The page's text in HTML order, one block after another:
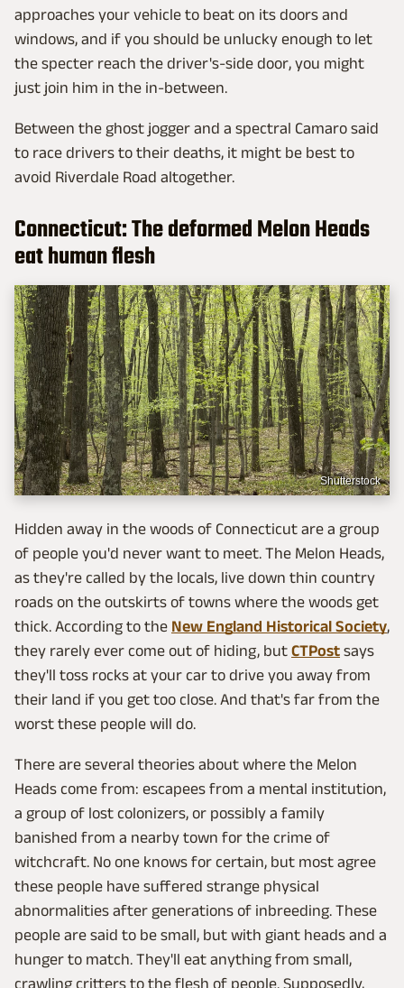
approaches your vehicle to beat on its doors and
windows, and if you should be unlucky enough to let
the specter reach the driver's-side door, you might
just join him in the in-between.
Between the ghost jogger and a spectral Camaro said
to race drivers to their deaths, it might be best to
avoid Riverdale Road altogether.
Connecticut: The deformed Melon Heads
eat human flesh
Shutterstock
Hidden away in the woods of Connecticut are a group
of people you'd never want to meet. The Melon Heads,
as they're called by the locals, live down thin country
roads on the outskirts of towns where the woods get
thick. According to the New England Historical Society,
they rarely ever come out of hiding, but CTPost says
they'll toss rocks at your car to drive you away from
their land if you get too close. And that's far from the
worst these people will do.
There are several theories about where the Melon
Heads come from: escapees from a mental institution,
a group of lost colonizers, or possibly a family
banished from a nearby town for the crime of
witchcraft. No one knows for certain, but most agree
these people have suffered strange physical
abnormalities after generations of inbreeding. These
people are said to be small, but with giant heads and a
hunger to match. They'll eat anything from small,
crawling critters to the flesh of people. Supposedly,